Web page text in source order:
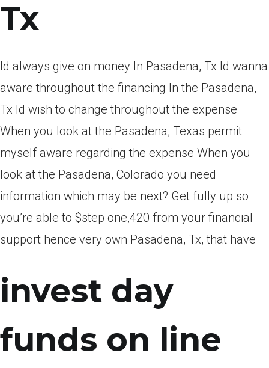
Tx
Id always give on money In Pasadena, Tx Id wanna
aware throughout the financing In the Pasadena,
Tx Id wish to change throughout the expense
When you look at the Pasadena, Texas permit
myself aware regarding the expense When you
look at the Pasadena, Colorado you need
information which may be next? Get fully up so
you’re able to $step one,420 from your financial
support hence very own Pasadena, Tx, that have
invest day
funds on line